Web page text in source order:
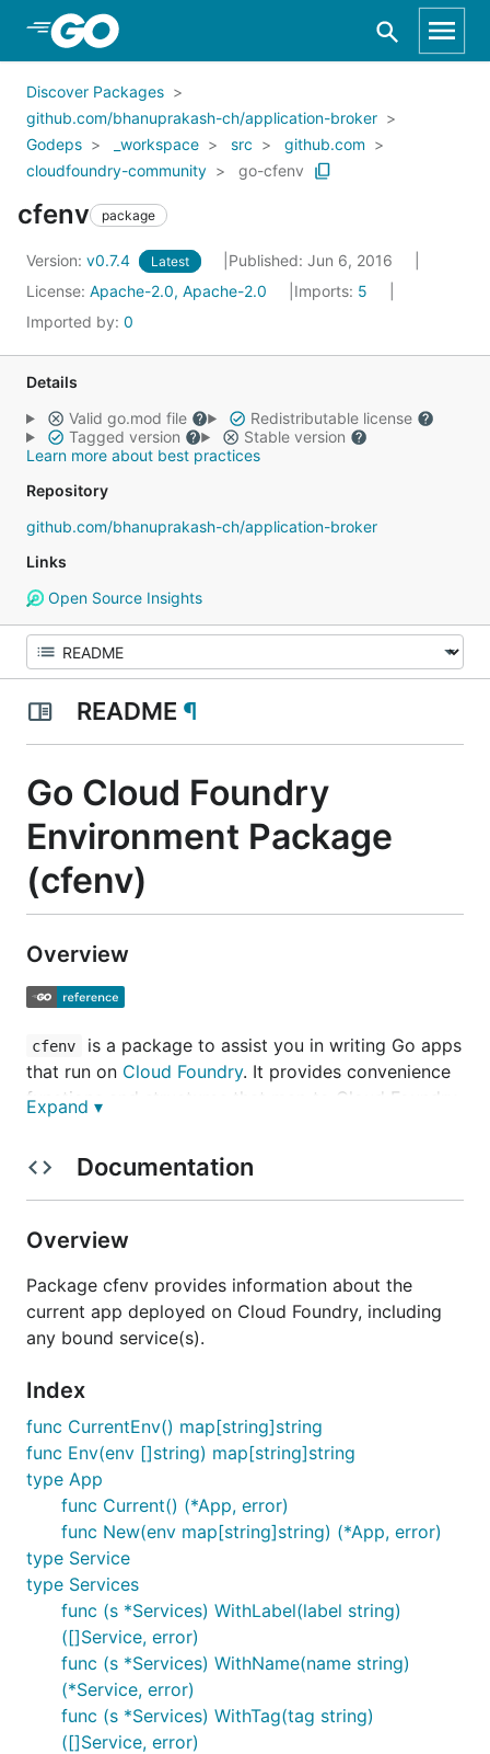
Skip to Main Content
Discover Packages
github.com/bhanuprakash-ch/application-broker
Godeps
_workspace src
github.com
cloudfoundry-community
go-cfenv
cfenv package
Version: v0.7.4 Latest
Published: Jun 6, 2016
License: Apache-2.0, Apache-2.0 Imports: 5
Imported by: 0
Details
Valid go.mod file
Redistributable license
Tagged version
Stable version
Learn more about best practices
Repository
github.com/bhanuprakash-ch/application-broker
Links
Open Source Insights
README ¶
Go Cloud Foundry
Environment Package
(cfenv)
Overview
cfenv
is a package to assist you in writing Go apps
that run on Cloud Foundry. It provides convenience
functions and structures that map to Cloud Foundry
environment variable primitives
g-apps/environment-variable.html
Build Status
Master
Develop
cfenv
package main
import (
	"github.com/cloudfoundry-community/go-cfenv"
)
func main() {
	appEnv, _ := cfenv.Current()
	fmt.Println("ID:", appEnv.ID)
	fmt.Println("Index:", appEnv.Index)
	fmt.Println("Name:", appEnv.Name)
	fmt.Println("Host:", appEnv.Host)
Expand ▾
Documentation
Overview
Package cfenv provides information about the
current app deployed on Cloud Foundry, including
any bound service(s).
Index
func CurrentEnv() map[string]string
func Env(env []string) map[string]string
type App
func Current() (*App, error)
func New(env map[string]string) (*App, error)
type Service
type Services
func (s *Services) WithLabel(label string)
([]Service, error)
func (s *Services) WithName(name string)
(*Service, error)
func (s *Services) WithTag(tag string)
([]Service, error)